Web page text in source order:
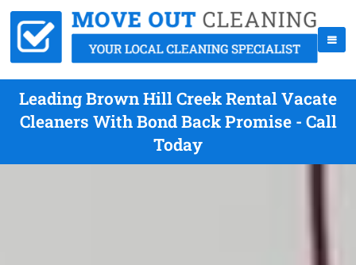
Leading Brown Hill Creek Rental Vacate
Cleaners With Bond Back Promise - Call
Today